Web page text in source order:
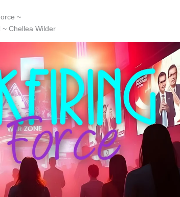
~
Chellea Wilder